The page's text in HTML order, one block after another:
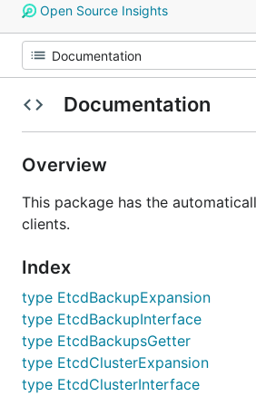
Open Source Insights
Documentation
Overview
This package has the
clients.
Index
type EtcdBackupExpansion
type EtcdBackupInterface
type EtcdBackupsGetter
type EtcdClusterExpansion
type EtcdClusterInterface